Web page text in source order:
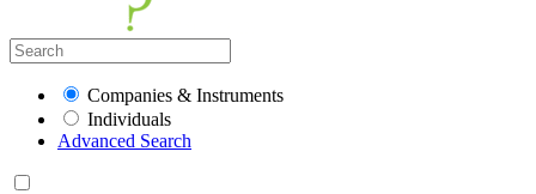
Companies & Instruments
Individuals
Advanced Search